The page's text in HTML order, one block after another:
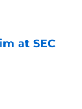
at SEC